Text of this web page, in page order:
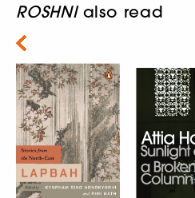
ROSHNIalso read